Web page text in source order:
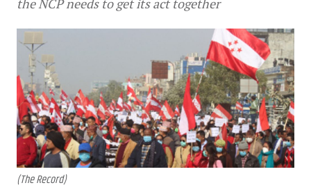
the NCP needs to get its act together
(The Record)